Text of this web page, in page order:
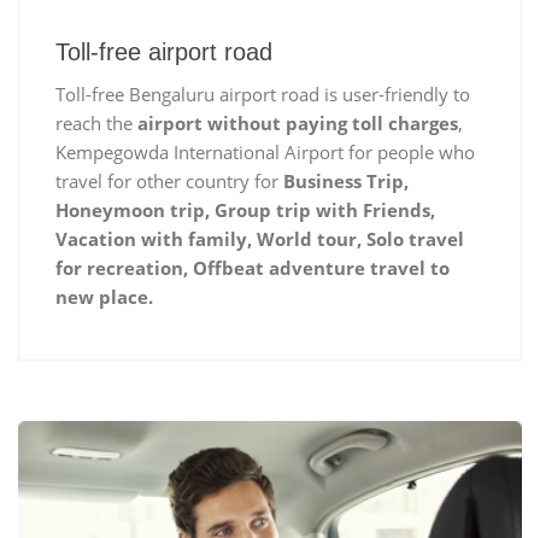
Toll-free airport road
Toll-free Bengaluru airport road is user-friendly to
reach the airport without paying toll charges,
Kempegowda International Airport for people who
travel for other country for Business Trip,
Honeymoon trip, Group trip with Friends,
Vacation with family, World tour, Solo travel
for recreation, Offbeat adventure travel to
new place.